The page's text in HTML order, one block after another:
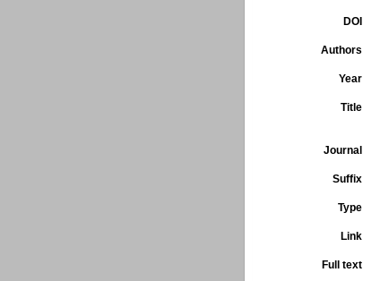
DOI
Authors
Year
Title
Journal
Suffix
Type
Link
Full text